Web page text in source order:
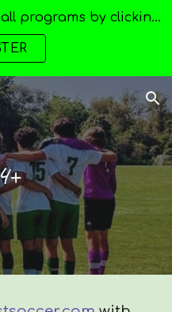
Skip to navigation
Start your registration for all programs by clicking here --->